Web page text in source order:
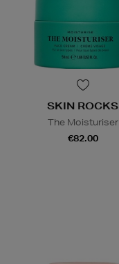
SKIN ROCKS
The Moisturiser
€82.00